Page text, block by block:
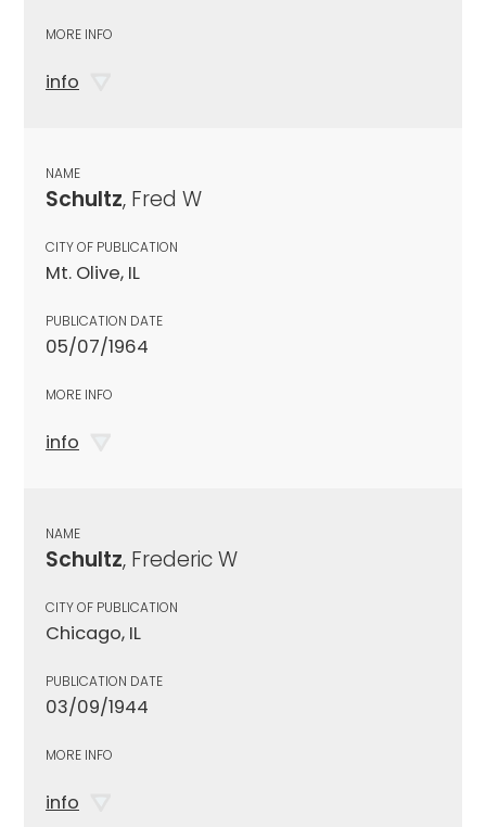
MORE INFO
info
NAME
Schultz, Fred W
CITY OF PUBLICATION
Mt. Olive, IL
PUBLICATION DATE
05/07/1964
MORE INFO
info
NAME
Schultz, Frederic W
CITY OF PUBLICATION
Chicago, IL
PUBLICATION DATE
03/09/1944
MORE INFO
info